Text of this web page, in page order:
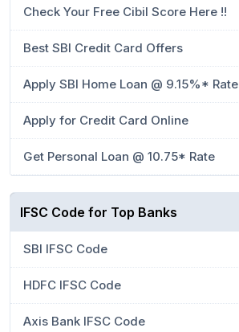
Check Your Free Cibil Score Here !!
Best SBI Credit Card Offers
Apply SBI Home Loan @ 9.15%* Rate
Apply for Credit Card Online
Get Personal Loan @ 10.75* Rate
IFSC Code for Top Banks
SBI IFSC Code
HDFC IFSC Code
Axis Bank IFSC Code